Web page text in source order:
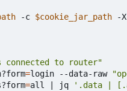
-c $cookie_jar_path -X
connected to router"
=login --data-raw
=all jq
'.data |